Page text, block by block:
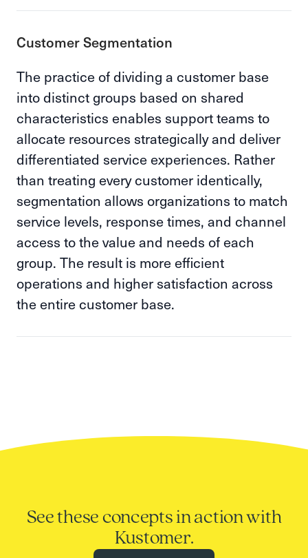
Customer Segmentation
The practice of dividing a customer base
into distinct groups based on shared
characteristics enables support teams to
allocate resources strategically and deliver
differentiated service experiences. Rather
than treating every customer identically,
segmentation allows organizations to match
service levels, response times, and channel
access to the value and needs of each
group. The result is more efficient
operations and higher satisfaction across
the entire customer base.
See these concepts in action with
Kustomer.